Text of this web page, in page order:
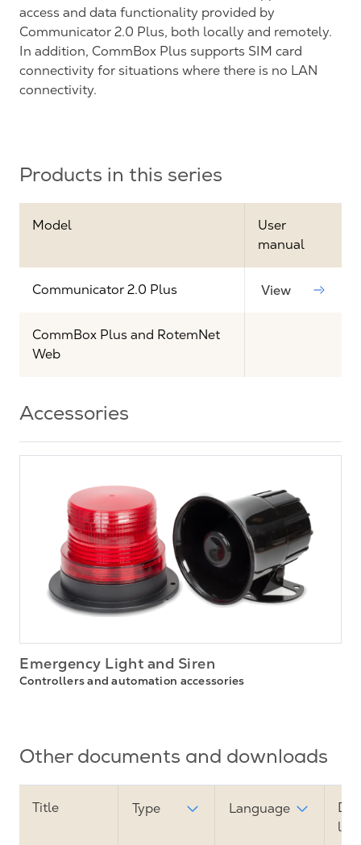
access and data functionality provided by
Communicator 2.0 Plus, both locally and remotely.
In addition, CommBox Plus supports SIM card
connectivity for situations where there is no LAN
connectivity.
Products in this series
Model
User
manual
Communicator 2.0 Plus View
CommBox Plus and RotemNet
Web
Accessories
Emergency Light and Siren
Controllers and automation accessories
Other documents and downloads
Title Type Language
link